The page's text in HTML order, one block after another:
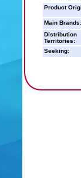
Product
Main Brands:
Distribution
Territories:
Seeking: